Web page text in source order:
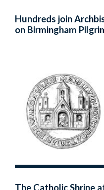
Hundreds join
on Birmingham
The Catholic Shrine